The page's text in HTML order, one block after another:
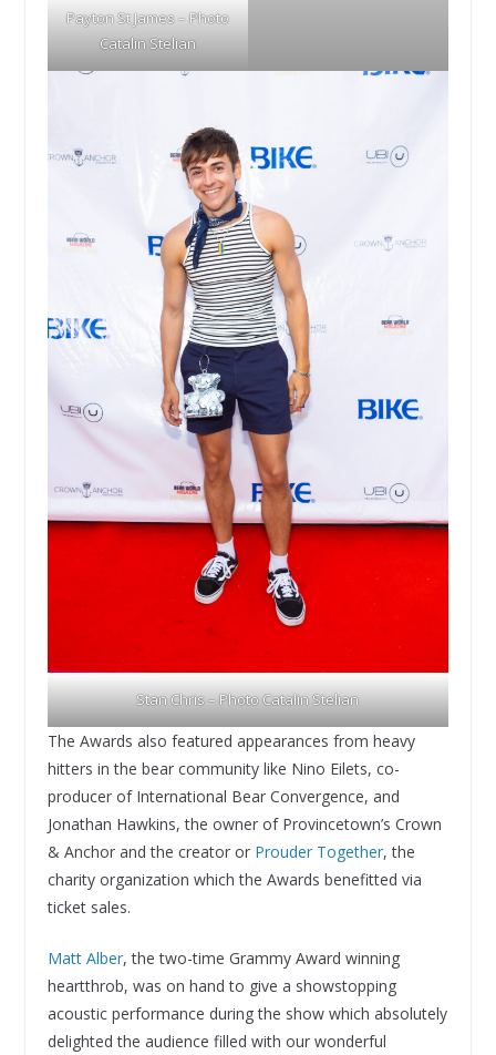
Payton St James – Photo
Catalin Stelian
Stan Chris – Photo Catalin Stelian
The Awards also featured appearances from heavy
hitters in the bear community like Nino Eilets, co-
producer of International Bear Convergence, and
Jonathan Hawkins, the owner of Provincetown’s Crown
& Anchor and the creator or Prouder Together, the
charity organization which the Awards benefitted via
ticket sales.
Matt Alber, the two-time Grammy Award winning
heartthrob, was on hand to give a showstopping
acoustic performance during the show which absolutely
delighted the audience filled with our wonderful